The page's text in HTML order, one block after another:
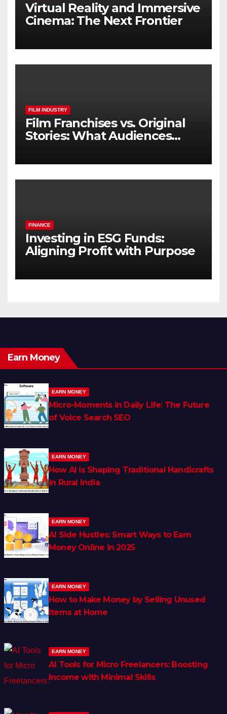
Virtual Reality and Immersive
Cinema: The Next Frontier
FILM INDUSTRY
Film Franchises vs. Original
Stories: What Audiences
FINANCE
Investing in ESG Funds:
Aligning Profit with Purpose
Earn Money
EARN MONEY
Micro-Moments in Daily Life: The Future
of Voice Search SEO
EARN MONEY
How AI is Shaping Traditional Handicrafts
in Rural India
EARN MONEY
AI Side Hustles: Smart Ways to Earn
Money Online in 2025
EARN MONEY
How to Make Money by Selling Unused
Items at Home
EARN MONEY
AI Tools for Micro Freelancers: Boosting
Income with Minimal Skills